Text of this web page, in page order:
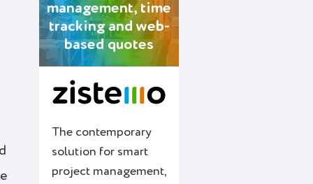
management, time
tracking and web-
based quotes
The contemporary
solution for smart
project management,